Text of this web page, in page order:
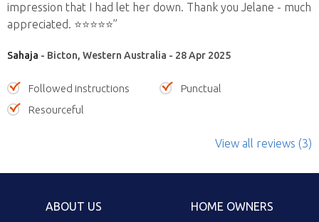
impression that I had let her down. Thank you Jelane - much
appreciated. ⭐️⭐️⭐️⭐️⭐️”
Sahaja - Bicton, Western Australia - 28 Apr 2025
Followed instructions
Punctual
Resourceful
View all reviews (3)
ABOUT US HOME OWNERS